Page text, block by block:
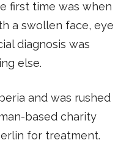
first time was when
a swollen face, eye
diagnosis was
else.
and was rushed
based charity
for treatment.